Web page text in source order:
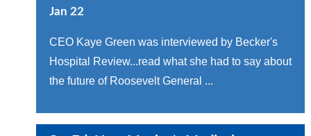
Jan 22
CEO Kaye Green was interviewed by Becker's
Hospital Review...read what she had to say about
the future of Roosevelt General ...